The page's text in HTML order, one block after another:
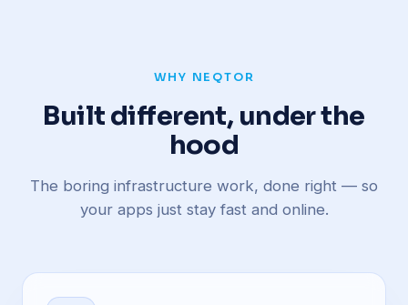
WHY NEQTOR
Built different, under the
hood
The boring infrastructure work, done right — so
your apps just stay fast and online.